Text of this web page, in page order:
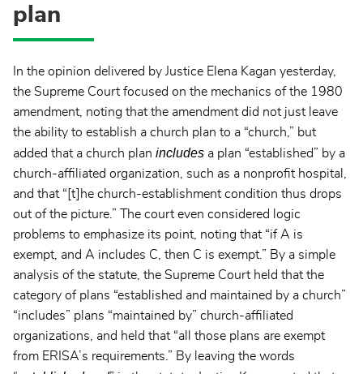
plan
In the opinion delivered by Justice Elena Kagan yesterday,
the Supreme Court focused on the mechanics of the 1980
amendment, noting that the amendment did not just leave
the ability to establish a church plan to a “church,” but
added that a church plan includes a plan “established” by a
church-affiliated organization, such as a nonprofit hospital,
and that “[t]he church-establishment condition thus drops
out of the picture.” The court even considered logic
problems to emphasize its point, noting that “if A is
exempt, and A includes C, then C is exempt.” By a simple
analysis of the statute, the Supreme Court held that the
category of plans “established and maintained by a church”
“includes” plans “maintained by” church-affiliated
organizations, and held that “all those plans are exempt
from ERISA’s requirements.” By leaving the words